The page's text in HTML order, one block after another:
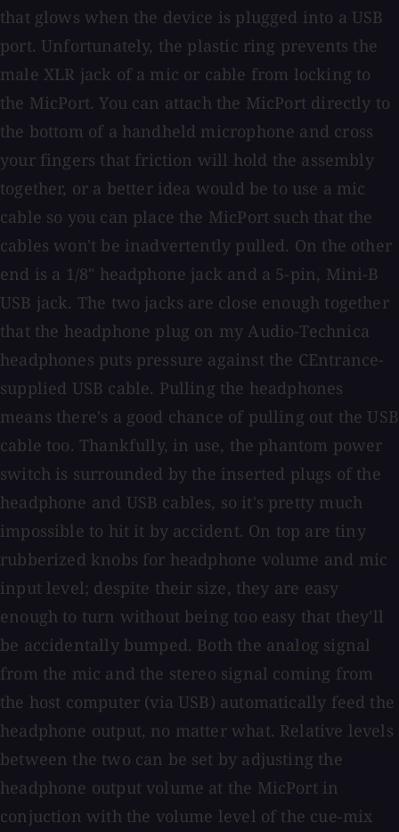
that glows when the device is plugged into a USB
port. Unfortunately, the plastic ring prevents the
male XLR jack of a mic or cable from locking to
the MicPort. You can attach the MicPort directly to
the bottom of a handheld microphone and cross
your fingers that friction will hold the assembly
together, or a better idea would be to use a mic
cable so you can place the MicPort such that the
cables won't be inadvertently pulled. On the other
end is a 1/8" headphone jack and a 5-pin, Mini-B
USB jack. The two jacks are close enough together
that the headphone plug on my Audio-Technica
headphones puts pressure against the CEntrance-
supplied USB cable. Pulling the headphones
means there's a good chance of pulling out the USB
cable too. Thankfully, in use, the phantom power
switch is surrounded by the inserted plugs of the
headphone and USB cables, so it's pretty much
impossible to hit it by accident. On top are tiny
rubberized knobs for headphone volume and mic
input level; despite their size, they are easy
enough to turn without being too easy that they'll
be accidentally bumped. Both the analog signal
from the mic and the stereo signal coming from
the host computer (via USB) automatically feed the
headphone output, no matter what. Relative levels
between the two can be set by adjusting the
headphone output volume at the MicPort in
conjuction with the volume level of the cue-mix